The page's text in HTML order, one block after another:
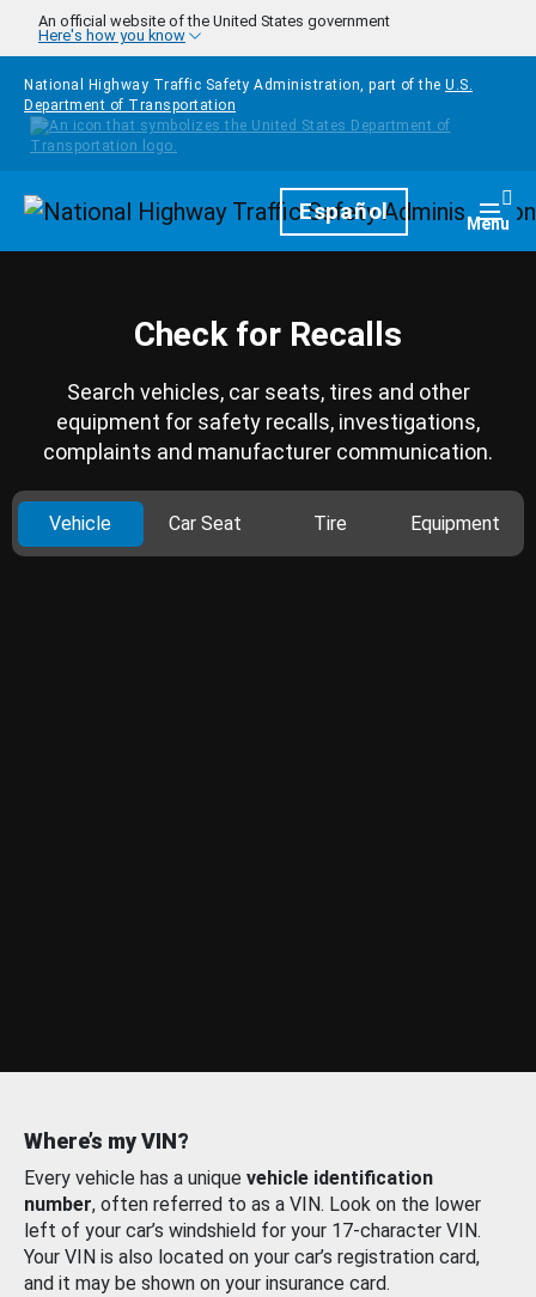
Skip to main content
An official website of the United States government
Here's how you know
National Highway Traffic Safety Administration, part of the U.S.
Department of Transportation
HomepageEspañol Menu
Check for Recalls
Search vehicles, car seats, tires and other
equipment for safety recalls, investigations,
complaints and manufacturer communication.
Vehicle Car Seat Tire Equipment
Where’s my VIN?
Every vehicle has a unique vehicle identification
number, often referred to as a VIN. Look on the lower
left of your car’s windshield for your 17-character VIN.
Your VIN is also located on your car’s registration card,
and it may be shown on your insurance card.